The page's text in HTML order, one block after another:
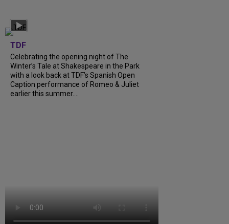
TDF
Celebrating the opening night of The
Winter’s Tale at Shakespeare in the Park
with a look back at TDF’s Spanish Open
Caption performance of Romeo & Juliet
earlier this summer….